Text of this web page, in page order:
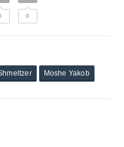
0
Moshe Yakob